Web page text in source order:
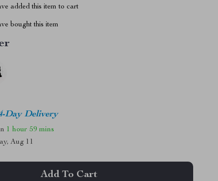
added this item to cart
bought this item
Day Delivery
1 hour 59 mins
Aug 11
Add To Cart